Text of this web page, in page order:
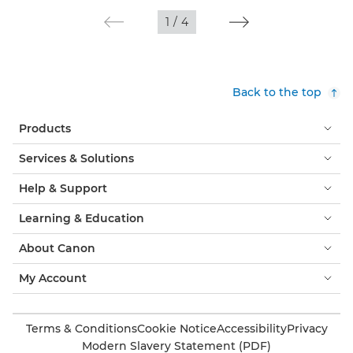
1 / 4
Back to the top
Products
Services & Solutions
Help & Support
Learning & Education
About Canon
My Account
Terms & ConditionsCookie NoticeAccessibilityPrivacy
Modern Slavery Statement (PDF)